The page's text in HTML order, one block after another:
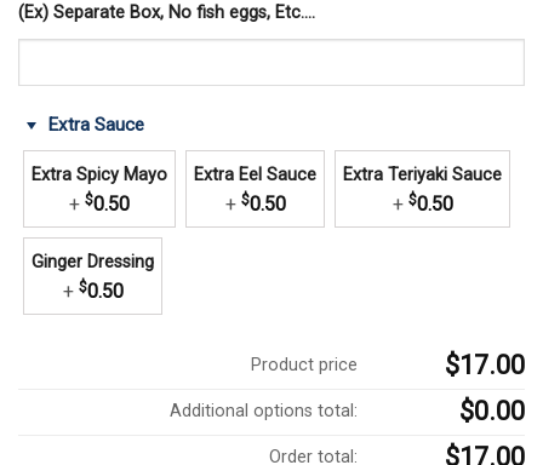
(Ex) Separate Box, No fish eggs, Etc....
Extra Sauce
Extra Spicy Mayo
+ $0.50
Extra Eel Sauce
+ $0.50
Extra Teriyaki Sauce
+ $0.50
Ginger Dressing
+ $0.50
Product price $17.00
Additional options total: $0.00
Order total: $17.00